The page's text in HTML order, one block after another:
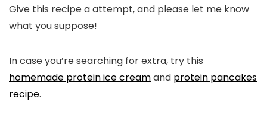
Give this recipe a attempt, and please let me know
what you suppose!
In case you’re searching for extra, try this
homemade protein ice creamand protein pancakes
recipe.